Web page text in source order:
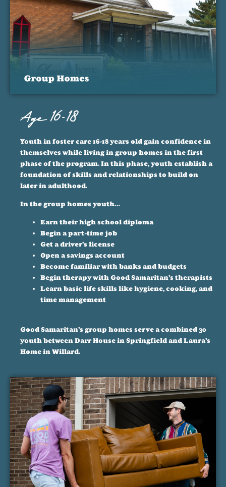
Age 16-18
Youth in foster care 16-18 years old gain confidence in
themselves while living in group homes in the first
phase of the program. In this phase, youth establish a
foundation of skills and relationships to build on
later in adulthood.
In the group homes youth…
Earn their high school diploma
Begin a part-time job
Get a driver’s license
Open a savings account
Become familiar with banks and budgets
Begin therapy with Good Samaritan’s therapists
Learn basic life skills like hygiene, cooking, and
time management
Good Samaritan’s group homes serve a combined 30
youth between Darr House in Springfield and Laura’s
Home in Willard.